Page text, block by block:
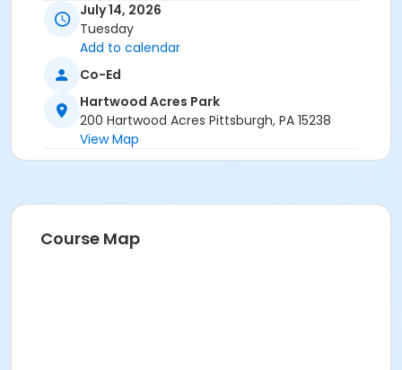
Hartwood Mansion
July 14, 2026
Tuesday
Add to calendar
Co-Ed
Hartwood Acres Park
200 Hartwood Acres Pittsburgh, PA 15238
View Map
Course Map